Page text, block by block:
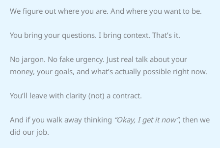
We figure out where you are. And where you want to be.
You bring your questions. I bring context. That’s it.
No jargon. No fake urgency. Just real talk about your
money, your goals, and what’s actually possible right now.
You’ll leave with clarity (not) a contract.
And if you walk away thinking “Okay, I get it now”, then we
did our job.